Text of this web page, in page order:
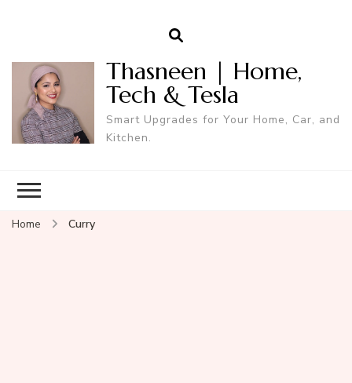
Thasneen | Home,
Tech & Tesla
Smart Upgrades for Your Home, Car, and
Kitchen.
Home Curry